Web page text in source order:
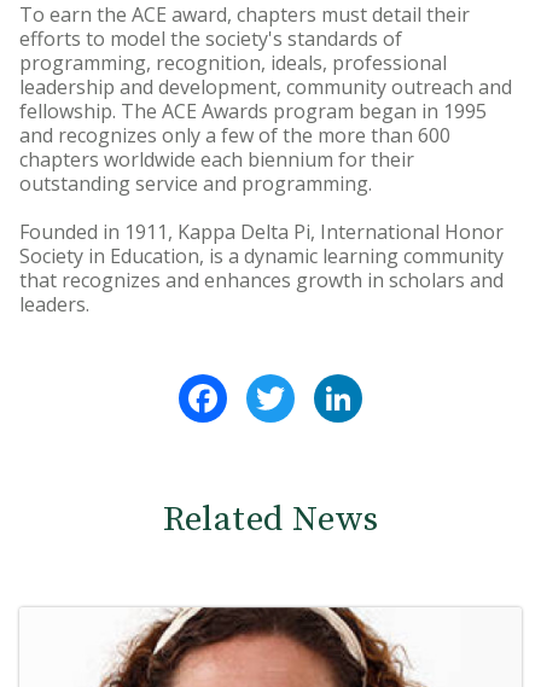
To earn the ACE award, chapters must detail their
efforts to model the society's standards of
programming, recognition, ideals, professional
leadership and development, community outreach and
fellowship. The ACE Awards program began in 1995
and recognizes only a few of the more than 600
chapters worldwide each biennium for their
outstanding service and programming.
Founded in 1911, Kappa Delta Pi, International Honor
Society in Education, is a dynamic learning community
that recognizes and enhances growth in scholars and
leaders.
FacebookTwitter
Related News